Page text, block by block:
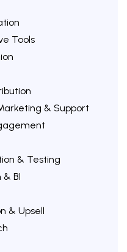
Tools
& Support
& Testing
BI
& Upsell